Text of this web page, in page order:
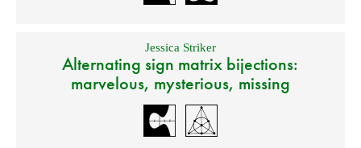
Jessica Striker
Alternating sign matrix bijections:
marvelous, mysterious, missing